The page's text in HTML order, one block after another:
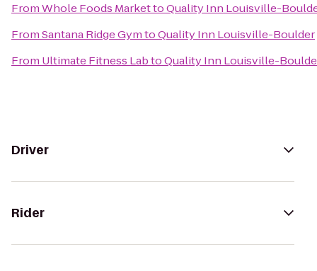
FromWhole Foods MarkettoQuality Inn Louisville-
FromSantana Ridge GymtoQuality Inn Louisville-Boulder
From Ultimate Fitness LabtoQuality Inn Louisville-
Driver
Rider